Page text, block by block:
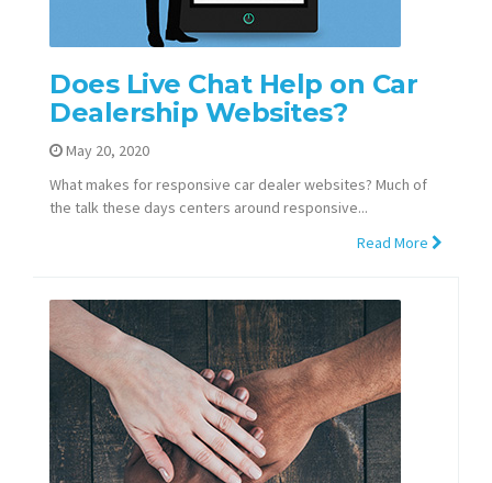
Does Live Chat Help on Car
Dealership Websites?
May 20, 2020
What makes for responsive car dealer websites? Much of
the talk these days centers around responsive...
Read More